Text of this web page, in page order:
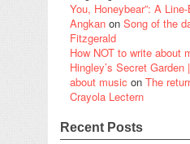
You, Honeybear”: A
Angkan on Song of the
Fitzgerald
How NOT to write about
Hingley’s Secret
about music on The
Crayola Lectern
Recent Posts